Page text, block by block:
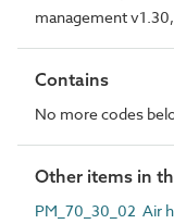
management
Contains
No more codes
Other items in
PM_70_30_02 Air